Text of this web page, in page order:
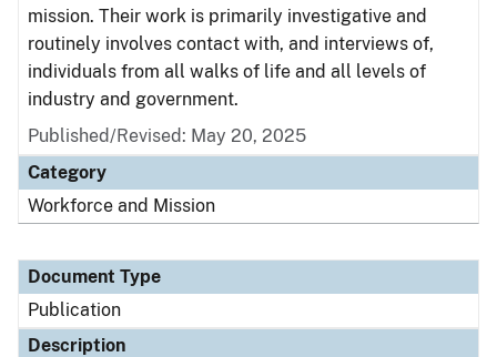
mission. Their work is primarily investigative and
routinely involves contact with, and interviews of,
individuals from all walks of life and all levels of
industry and government.
Published/Revised: May 20, 2025
Category
Workforce and Mission
Document Type
Publication
Description